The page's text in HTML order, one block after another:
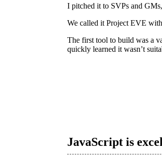
I pitched it to SVPs and
We called it Project EVE
The first tool to build was a
quickly learned it wasn’t
JavaScript is